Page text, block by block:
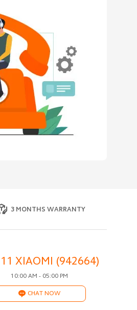
3 MONTHS WARRANTY
XIAOMI (942664)
10:00 AM - 05:00 PM
CHAT NOW